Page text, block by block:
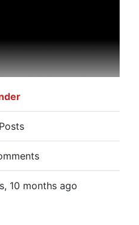
10 months ago